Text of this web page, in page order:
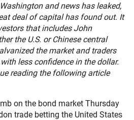
and news has leaked,
deal of capital has found out. It
that includes John
the U.S. or Chinese central
the market and traders
less confidence in the dollar.
reading the following article
on the bond market Thursday
trade betting the United States